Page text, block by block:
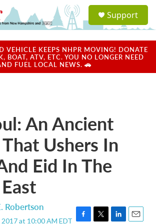
a
u
Support
VEHICLE KEEPS NHPR MOVING! DONATE
BOAT, ATV, ETC. YOU NO LONGER NEED
FUEL LOCAL NEWS. 🚗
An Ancient
Ushers In
Eid In The
Robertson
at 10:00 AM EDT